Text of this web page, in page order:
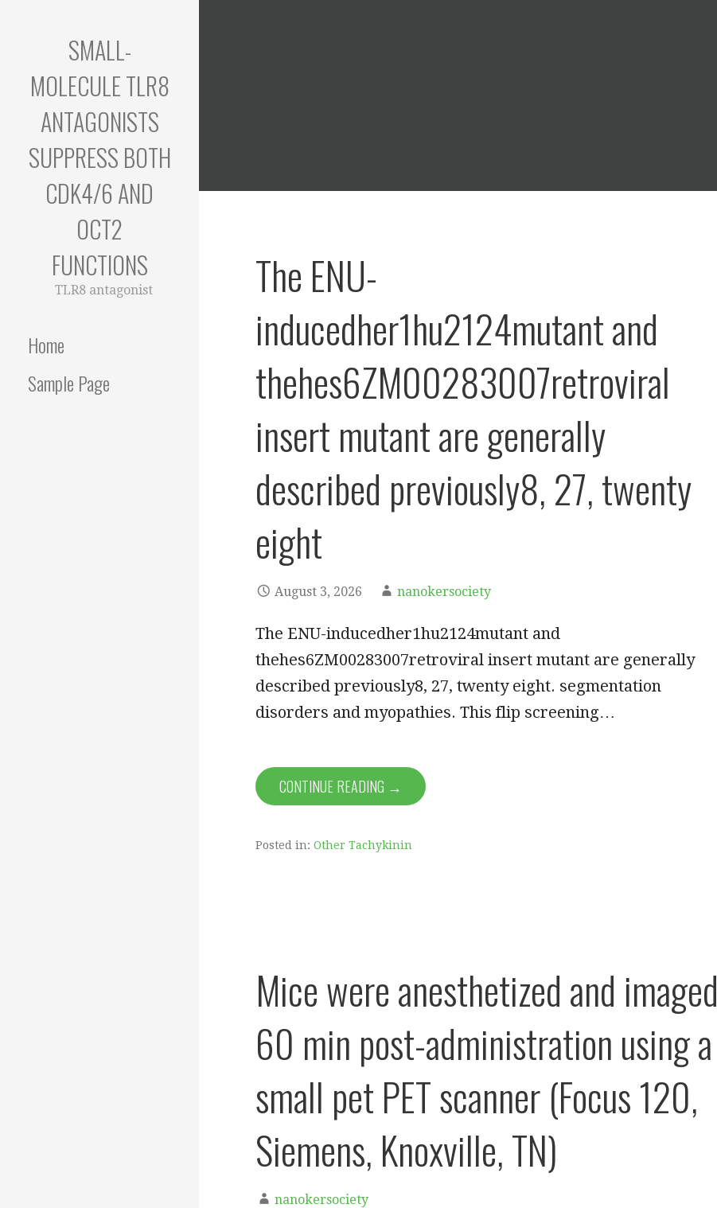
SMALL-
MOLECULE TLR8
ANTAGONISTS
SUPPRESS BOTH
CDK4/6 AND
OCT2
FUNCTIONS
TLR8 antagonist
Home
Sample Page
The ENU-
inducedher1hu2124mutant and
thehes6ZM00283007retroviral
insert mutant are generally
described previously8, 27, twenty
eight
August 3, 2026 nanokersociety
The ENU-inducedher1hu2124mutant and
thehes6ZM00283007retroviral insert mutant are generally
described previously8, 27, twenty eight. segmentation
disorders and myopathies. This flip screening…
CONTINUE READING →
Posted in: Other Tachykinin
Mice were anesthetized and imaged
60 min post-administration using a
small pet PET scanner (Focus 120,
Siemens, Knoxville, TN)
nanokersociety